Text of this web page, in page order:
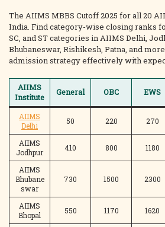
The AIIMS MBBS Cutoff 2025 for all 20
India. Find category-wise closing ranks
SC, and ST categories in AIIMS Delhi,
Bhubaneswar, Rishikesh, Patna, and
admission strategy effectively with
AIIMS
Institute
General OBC EWS
AIIMS
Delhi
50 220 270
AIIMS
Jodhpur
410 800 1180
AIIMS
Bhubane
swar
730 1500 2300
AIIMS
Bhopal
550 1170 1620